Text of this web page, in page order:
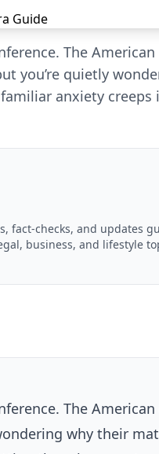
The
you’re quietly
anxiety
fact-checks, and updates
business, and lifestyle
with AI assistance and
The
why their